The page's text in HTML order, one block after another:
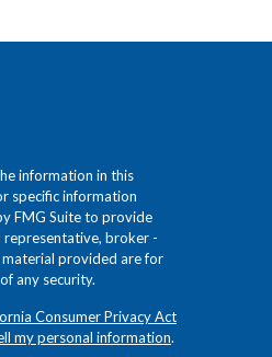
information in this
specific information
FMG Suite to provide
representative, broker -
material provided are for
any security.
Consumer Privacy Act
my personal information.